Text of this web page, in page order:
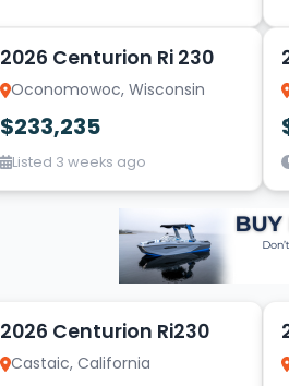
2026 Centurion Ri 230
Oconomowoc, Wisconsin
$233,235
Listed 3 weeks ago
2026 Centurion Ri230
Castaic, California